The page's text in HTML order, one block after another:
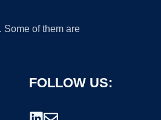
of them are
FOLLOW US: